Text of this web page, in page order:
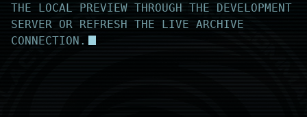
THE LOCAL PREVIEW THROUGH THE DEVELOPMENT
SERVER OR REFRESH THE LIVE ARCHIVE
CONNECTION.